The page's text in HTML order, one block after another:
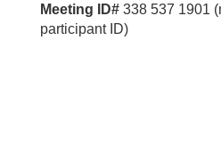
Meeting ID# 338 537 1901
participant ID)